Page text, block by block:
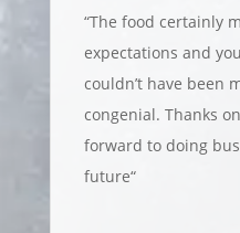
“The food certainly
expectations and
couldn’t have been
congenial. Thanks
forward to doing
future“